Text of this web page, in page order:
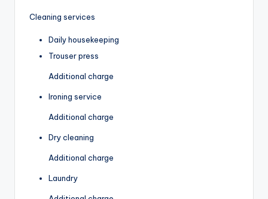
Cleaning services
Daily housekeeping
Trouser press
Additional charge
Ironing service
Additional charge
Dry cleaning
Additional charge
Laundry